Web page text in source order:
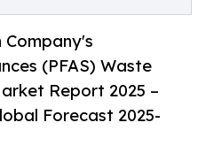
Company's
(PFAS) Waste
Report 2025 –
Forecast 2025-